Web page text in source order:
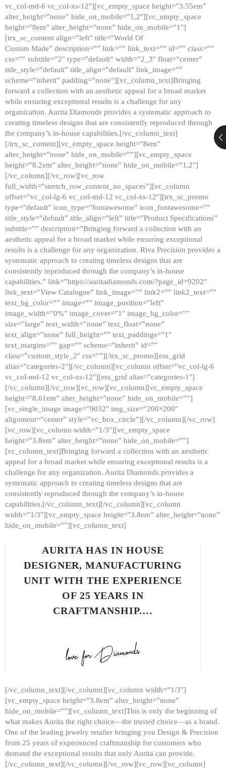
vc_col-md-6 vc_col-xs-12″][vc_empty_space height=”3.55em”
alter_height=”none” hide_on_mobile=”1,2″][vc_empty_space
height=”8em” alter_height=”none” hide_on_mobile=”1″]
[trx_sc_content align=”left” title=”World Of
Custom Made” description=”” link=”” link_text=”” id=”” class=””
css=”” subtitle=”2″ type=”default” width=”2_3″ float=”center”
title_style=”default” title_align=”default” link_image=””
scheme=”inherit” padding=”none”][vc_column_text]Bringing
forward a collection with an aesthetic appeal for a broad market
while ensuring exceptional results is a challenge for any
organization. Aurita Diamonds provides a systematic approach to
creating timeless designs that are consistently reproduced through
the company’s in-house capabilities.[/vc_column_text]
[/trx_sc_content][vc_empty_space height=”8em”
alter_height=”none” hide_on_mobile=””][vc_empty_space
height=”8.2em” alter_height=”none” hide_on_mobile=”1,2″]
[/vc_column][/vc_row][vc_row
full_width=”stretch_row_content_no_spaces”][vc_column
offset=”vc_col-lg-6 vc_col-md-12 vc_col-xs-12″][trx_sc_promo
type=”default” icon_type=”fontawesome” icon_fontawesome=””
title_style=”default” title_align=”left” title=”Product Specifications”
subtitle=”” description=”Bringing forward a collection with an
aesthetic appeal for a broad market while ensuring exceptional
results is a challenge for any organization. Riva Precision provides a
systematic approach to creating timeless designs that are
consistently reproduced through the company’s in-house
capabilities.” link=”https://auritadiamonds.com/?page_id=9202″
link_text=”View Catalogue” link_image=”” link2=”” link2_text=””
text_bg_color=”” image=”” image_position=”left”
image_width=”0%” image_cover=”1″ image_bg_color=””
size=”large” text_width=”none” text_float=”none”
text_align=”none” full_height=”” text_paddings=”1″
text_margins=”” gap=”” scheme=”inherit” id=””
class=”custom_style_2″ css=””][/trx_sc_promo][ess_grid
alias=”categories-2″][/vc_column][vc_column offset=”vc_col-lg-6
vc_col-md-12 vc_col-xs-12″][ess_grid alias=”categories-1″]
[/vc_column][/vc_row][vc_row][vc_column][vc_empty_space
height=”8.61em” alter_height=”none” hide_on_mobile=””]
[vc_single_image image=”9032″ img_size=”200×200″
alignment=”center” style=”vc_box_circle”][/vc_column][/vc_row]
[vc_row][vc_column width=”1/3″][vc_empty_space
height=”3.8em” alter_height=”none” hide_on_mobile=””]
[vc_column_text]Bringing forward a collection with an aesthetic
appeal for a broad market while ensuring exceptional results is a
challenge for any organization. Aurita Diamonds provides a
systematic approach to creating timeless designs that are
consistently reproduced through the company’s in-house
capabilities.[/vc_column_text][/vc_column][vc_column
width=”1/3″][vc_empty_space height=”3.8em” alter_height=”none”
hide_on_mobile=””][vc_column_text]
AURITA HAS IN HOUSE
DESIGNER, MANUFACTURING
UNIT WITH THE EXPERIENCE
OF 25 YEARS IN
CRAFTMANSHIP.…
[/vc_column_text][/vc_column][vc_column width=”1/3″]
[vc_empty_space height=”3.8em” alter_height=”none”
hide_on_mobile=””][vc_column_text]This is only the beginning of
what makes Aurita the right choice—the trusted choice—as a brand.
One of the leading jewelry retailer bringing you Design & Precision
from 25 years of experienced craftmanship for customers who
demand the exceptional results that only Aurita can provide.
[/vc_column_text][/vc_column][/vc_row][vc_row][vc_column]